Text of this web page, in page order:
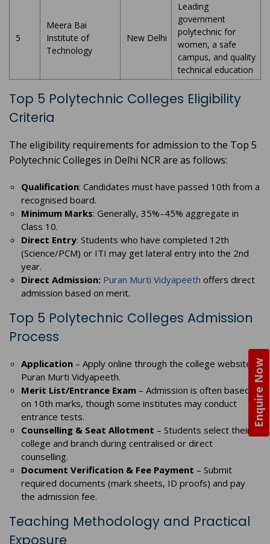
Enquire Now
5
Meera Bai
Institute of
Technology
New Delhi
Leading
government
polytechnic for
women, a safe
campus, and quality
technical education
Top 5 Polytechnic Colleges Eligibility
Criteria
The eligibility requirements for admission to the Top 5
Polytechnic Colleges in Delhi NCR are as follows:
Qualification: Candidates must have passed 10th from a
recognised board.
Minimum Marks: Generally, 35%–45% aggregate in
Class 10.
Direct Entry: Students who have completed 12th
(Science/PCM) or ITI may get lateral entry into the 2nd
year.
Direct Admission: Puran Murti Vidyapeeth offers direct
admission based on merit.
Top 5 Polytechnic Colleges Admission
Process
Application – Apply online through the college website,
Puran Murti Vidyapeeth.
Merit List/Entrance Exam – Admission is often based
on 10th marks, though some institutes may conduct
entrance tests.
Counselling & Seat Allotment – Students select their
college and branch during centralised or direct
counselling.
Document Verification & Fee Payment – Submit
required documents (mark sheets, ID proofs) and pay
the admission fee.
Teaching Methodology and Practical
Exposure